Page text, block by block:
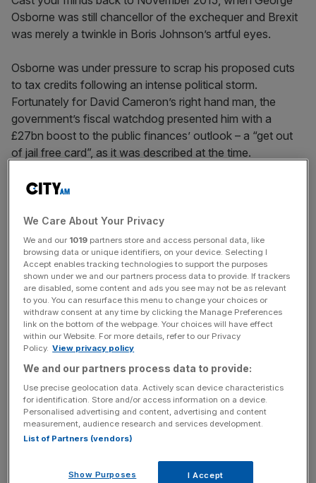
Osborne was still chancellor of the exchequer and Brexit
was merely a twinkle in Boris Johnson’s artful eyes.
Osborne was under pressure to scrap his proposed cuts
to tax credits following an intense political storm.
Fortunately for David Cameron’s right hand man, the
government’s fiscal watchdog presented him with a
£27bn boost to the public finances’ outlook – a “get out
of jail free card”, as it was described at the time.
The then-chancellor, still buoyed by the Conservatives’
fortune and used his Autumn Statement to loosen the
Treasury’s purse-strings.
Read more:Brace yourself for Hammond's Budget
buzzwords: Brexit, Trump and the NHS
News Updates
Stay ahead with our three daily briefings delivering all the
key market moves, top business and political stories, and
incisive analysis straight to your inbox.
We Care About Your Privacy
We and our 1019 partners store and access personal data, like
browsing data or unique identifiers, on your device. Selecting I
Accept enables tracking technologies to support the purposes
shown under we and our partners process data to provide. If trackers
are disabled, some content and ads you see may not be as relevant
to you. You can resurface this menu to change your choices or
withdraw consent at any time by clicking the Manage Preferences
link on the bottom of the webpage. Your choices will have effect
within our Website. For more details, refer to our Privacy
Policy. View privacy policy
We and our partners process data to provide:
Use precise geolocation data. Actively scan device characteristics
for identification. Store and/or access information on a device.
Personalised advertising and content, advertising and content
measurement, audience research and services development.
List of Partners (vendors)
Show Purposes I Accept